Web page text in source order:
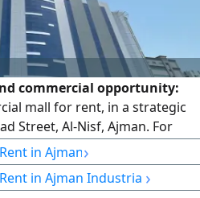
commercial opportunity:
mall for rent, in a strategic
Street, Al-Nisf, Ajman. For
investors seeking distinction
a massive commercial project
specifications and
in Ajman›
in Ajman Industrial ›